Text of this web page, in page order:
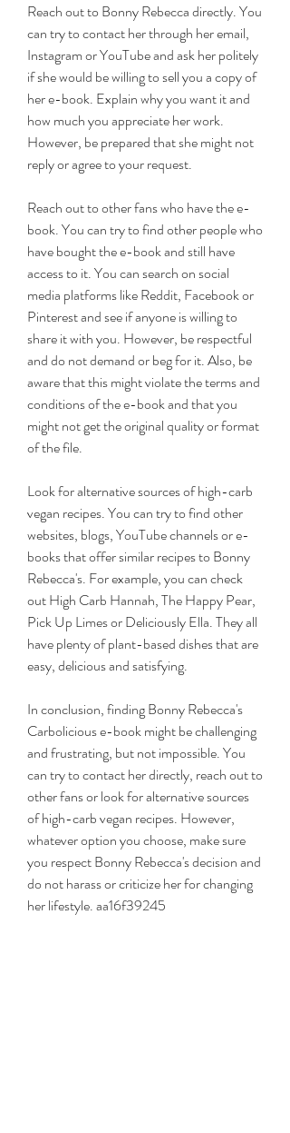
Reach out to Bonny Rebecca directly. You
can try to contact her through her email,
Instagram or YouTube and ask her politely
if she would be willing to sell you a copy of
her e-book. Explain why you want it and
how much you appreciate her work.
However, be prepared that she might not
reply or agree to your request.
Reach out to other fans who have the e-
book. You can try to find other people who
have bought the e-book and still have
access to it. You can search on social
media platforms like Reddit, Facebook or
Pinterest and see if anyone is willing to
share it with you. However, be respectful
and do not demand or beg for it. Also, be
aware that this might violate the terms and
conditions of the e-book and that you
might not get the original quality or format
of the file.
Look for alternative sources of high-carb
vegan recipes. You can try to find other
websites, blogs, YouTube channels or e-
books that offer similar recipes to Bonny
Rebecca's. For example, you can check
out High Carb Hannah, The Happy Pear,
Pick Up Limes or Deliciously Ella. They all
have plenty of plant-based dishes that are
easy, delicious and satisfying.
In conclusion, finding Bonny Rebecca's
Carbolicious e-book might be challenging
and frustrating, but not impossible. You
can try to contact her directly, reach out to
other fans or look for alternative sources
of high-carb vegan recipes. However,
whatever option you choose, make sure
you respect Bonny Rebecca's decision and
do not harass or criticize her for changing
her lifestyle. aa16f39245